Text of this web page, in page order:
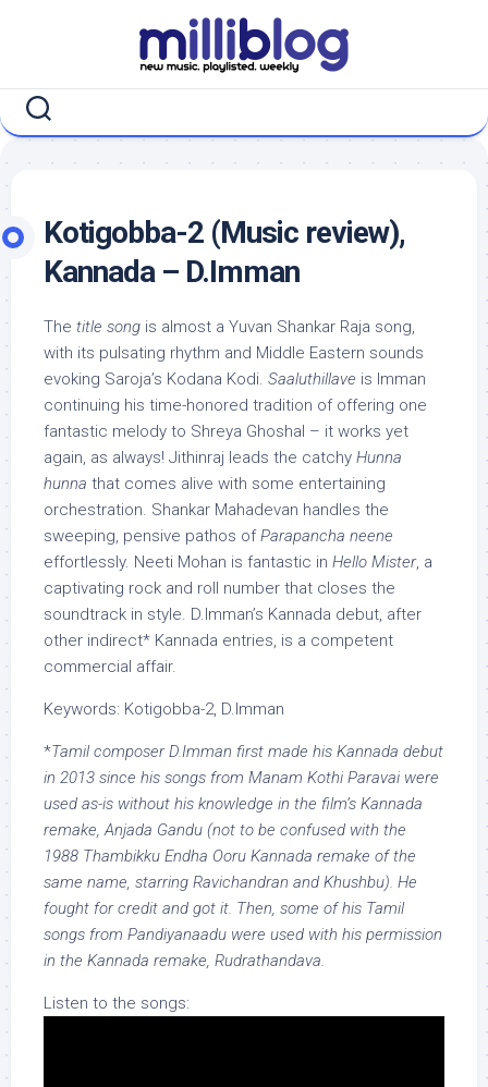
Kotigobba-2 (Music review),
Kannada – D.Imman
The title song is almost a Yuvan Shankar Raja song,
with its pulsating rhythm and Middle Eastern sounds
evoking Saroja’s Kodana Kodi. Saaluthillave is Imman
continuing his time-honored tradition of offering one
fantastic melody to Shreya Ghoshal – it works yet
again, as always! Jithinraj leads the catchy Hunna
hunna that comes alive with some entertaining
orchestration. Shankar Mahadevan handles the
sweeping, pensive pathos ofParapancha neene
effortlessly. Neeti Mohan is fantastic in Hello Mister, a
captivating rock and roll number that closes the
soundtrack in style. D.Imman’s Kannada debut, after
other indirect* Kannada entries, is a competent
commercial affair.
Keywords: Kotigobba-2, D.Imman
*Tamil composer D.Imman first made his Kannada debut
in 2013 since his songs from Manam Kothi Paravai were
used as-is without his knowledge in the film’s Kannada
remake, Anjada Gandu (not to be confused with the
1988 Thambikku Endha Ooru Kannada remake of the
same name, starring Ravichandran and Khushbu). He
fought for credit and got it. Then, some of his Tamil
songs from Pandiyanaadu were used with his permission
in the Kannada remake, Rudrathandava.
Listen to the songs: